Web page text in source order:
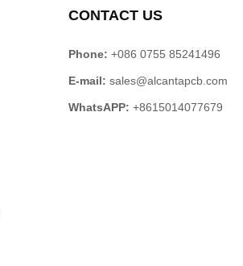
CONTACT US
Phone: +086 0755 85241496
E-mail: sales@alcantapcb.com
WhatsAPP: +8615014077679